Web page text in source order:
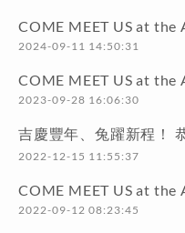
COME MEET US at the
2024-09-11 14:50:31
COME MEET US at the
2023-09-28 16:06:30
吉慶豐年、兔躍新程！
2022-12-15 11:55:37
2022-09-12 08:23:45